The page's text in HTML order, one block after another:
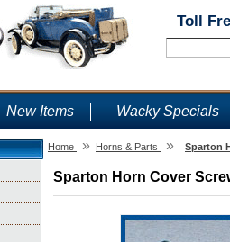
Toll
New Items Wacky Specials
Home » Horns & Parts » Sparton
Sparton Horn Cover